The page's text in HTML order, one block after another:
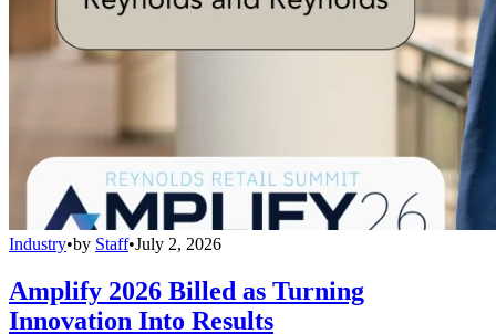
Industry•by Staff•July 2, 2026
Amplify 2026 Billed as Turning
Innovation Into Results